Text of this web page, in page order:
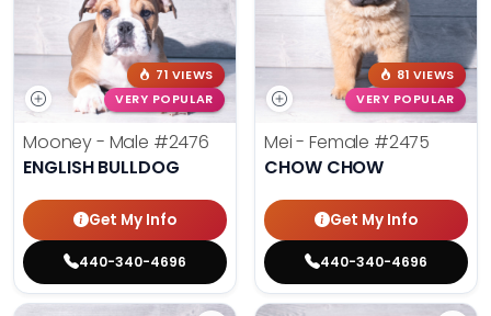
71 VIEWS
VERY POPULAR
Mooney - Male #2476
ENGLISH BULLDOG
Get My Info
440-340-4696
81 VIEWS
VERY POPULAR
Mei - Female #2475
CHOW CHOW
Get My Info
440-340-4696